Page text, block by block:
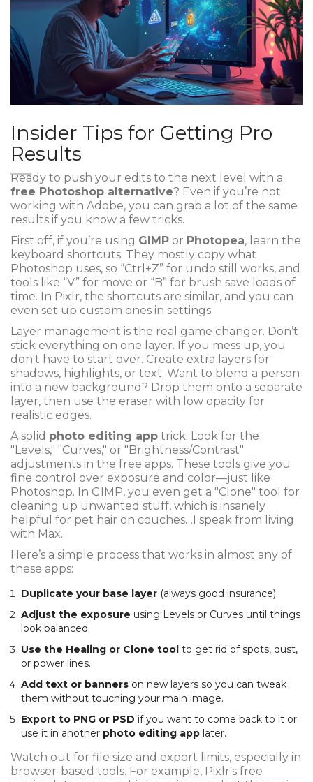
Insider Tips for Getting Pro
Results
Ready to push your edits to the next level with a
free Photoshop alternative? Even if you’re not
working with Adobe, you can grab a lot of the same
results if you know a few tricks.
First off, if you’re using GIMP or Photopea, learn the
keyboard shortcuts. They mostly copy what
Photoshop uses, so “Ctrl+Z” for undo still works, and
tools like “V” for move or “B” for brush save loads of
time. In Pixlr, the shortcuts are similar, and you can
even set up custom ones in settings.
Layer management is the real game changer. Don’t
stick everything on one layer. If you mess up, you
don't have to start over. Create extra layers for
shadows, highlights, or text. Want to blend a person
into a new background? Drop them onto a separate
layer, then use the eraser with low opacity for
realistic edges.
A solid photo editing app trick: Look for the
"Levels," "Curves," or "Brightness/Contrast"
adjustments in the free apps. These tools give you
fine control over exposure and color—just like
Photoshop. In GIMP, you even get a "Clone" tool for
cleaning up unwanted stuff, which is insanely
helpful for pet hair on couches…I speak from living
with Max.
Here’s a simple process that works in almost any of
these apps:
Duplicate your base layer (always good insurance).
Adjust the exposure using Levels or Curves until things
look balanced.
Use the Healing or Clone tool to get rid of spots, dust,
or power lines.
Add text or banners on new layers so you can tweak
them without touching your main image.
Export to PNG or PSD if you want to come back to it or
use it in another photo editing app later.
Watch out for file size and export limits, especially in
browser-based tools. For example, Pixlr's free